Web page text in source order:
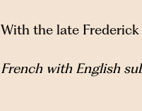
With the late
French with English